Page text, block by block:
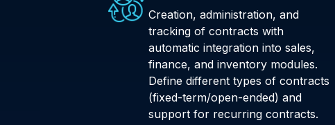
Creation, administration, and
tracking of contracts with
automatic integration into sales,
finance, and inventory modules.
Define different types of contracts
(fixed-term/open-ended) and
support for recurring contracts.